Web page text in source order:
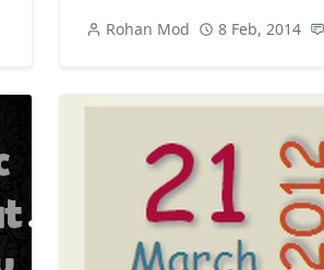
Rohan Mod 8 Feb, 2014